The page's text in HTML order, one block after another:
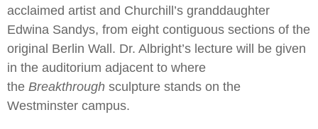
acclaimed artist and Churchill’s granddaughter
Edwina Sandys, from eight contiguous sections of the
original Berlin Wall. Dr. Albright’s lecture will be given
in the auditorium adjacent to where
the Breakthrough sculpture stands on the
Westminster campus.